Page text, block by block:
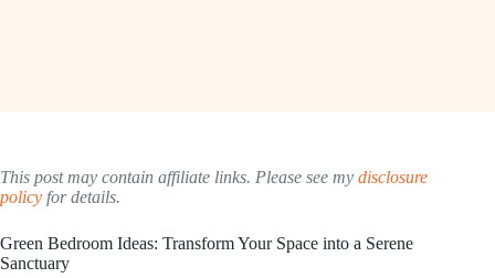
This post may contain affiliate links. Please see my disclosure
policy for details.
Green Bedroom Ideas: Transform Your Space into a Serene
Sanctuary